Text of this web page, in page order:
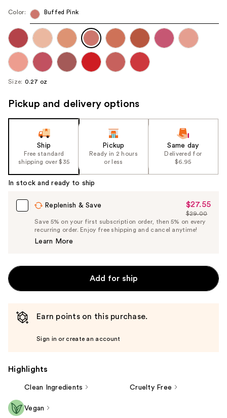
navigate
each
product
image
Color: Buffed Pink
Size: 0.27 oz
Pickup and delivery options
Ship
Free standard
shipping over $35
Pickup
Ready in 2 hours
or less
Same day
Delivered for
$6.95
In stock and ready to ship
Replenish & Save
Sale
Price
$27.55
$27.55
List
Price
$29.00
Save 5% on your first subscription order, then 5% on every
recurring order. Enjoy free shipping and cancel anytime!
Learn More
Add for ship
Earn points on this purchase.
Sign in or create an account
Highlights
Clean Ingredients Cruelty Free
Vegan